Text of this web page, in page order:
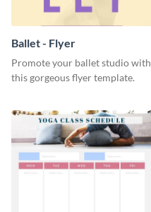
Ballet - Flyer
Promote your ballet studio with
this gorgeous flyer template.